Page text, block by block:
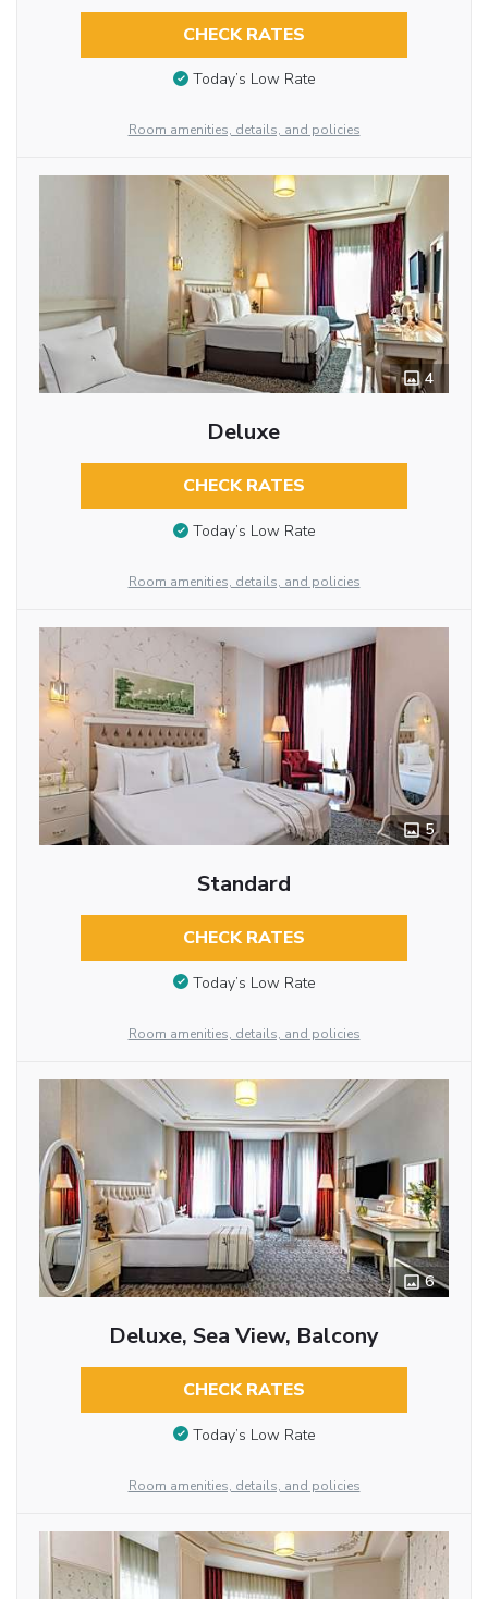
CHECK RATES
Today’s Low Rate
Room amenities, details, and policies
4
Deluxe
CHECK RATES
Today’s Low Rate
Room amenities, details, and policies
5
Standard
CHECK RATES
Today’s Low Rate
Room amenities, details, and policies
6
Deluxe, Sea View, Balcony
CHECK RATES
Today’s Low Rate
Room amenities, details, and policies